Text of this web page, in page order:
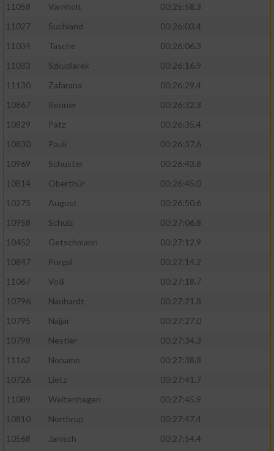
11058
Varnholt
00:25:58.3
11027
Suchland
00:26:03.4
11034
Tasche
00:26:06.3
11033
Szkudlarek
00:26:16.9
11130
Zafarana
00:26:29.4
10867
Renner
00:26:32.3
10829
Patz
00:26:35.4
10830
Pauli
00:26:37.6
10969
Schuster
00:26:43.8
10814
Oberthür
00:26:45.0
10275
August
00:26:50.6
10958
Schulz
00:27:06.8
10452
Getschmann
00:27:12.9
10847
Purgal
00:27:14.2
11067
Voß
00:27:18.7
10796
Nauhardt
00:27:21.8
10795
Najjar
00:27:27.0
10798
Nestler
00:27:34.3
11162
Noname
00:27:38.8
10726
Lietz
00:27:41.7
11089
Weitenhagen
00:27:45.9
10810
Northrup
00:27:47.4
10568
Janisch
00:27:54.4